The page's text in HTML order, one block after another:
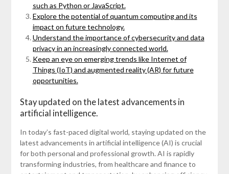
such as Python or JavaScript.
Explore the potential of quantum computing and its
impact on future technology.
Understand the importance of cybersecurity and data
privacy in an increasingly connected world.
Keep an eye on emerging trends like Internet of
Things (IoT) and augmented reality (AR) for future
opportunities.
Stay updated on the latest advancements in
artificial intelligence.
In today’s fast-paced digital world, staying updated on the
latest advancements in artificial intelligence (AI) is crucial
for both personal and professional growth. AI is rapidly
transforming industries, from healthcare and finance to